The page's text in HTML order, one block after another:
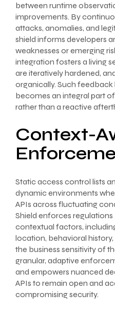
between runtime
improvements. By
attacks, anomalies, and
shield informs developers
weaknesses or emerging
integration fosters a living
are iteratively hardened,
organically. Such
becomes an integral part
rather than a reactive
Context-
Static access control lists
dynamic environments
APIs across fluctuating
Shield enforces
contextual factors,
location, behavioral
the business sensitivity of
granular, adaptive
and empowers nuanced
APIs to remain open and
compromising security.